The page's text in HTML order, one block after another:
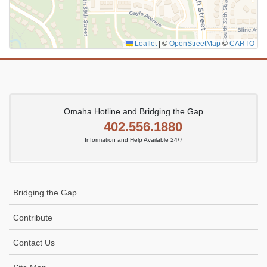
Leaflet © OpenStreetMap © CARTO
Omaha Hotline and Bridging the Gap
402.556.1880
Information and Help Available 24/7
Bridging the Gap
Contribute
Contact Us